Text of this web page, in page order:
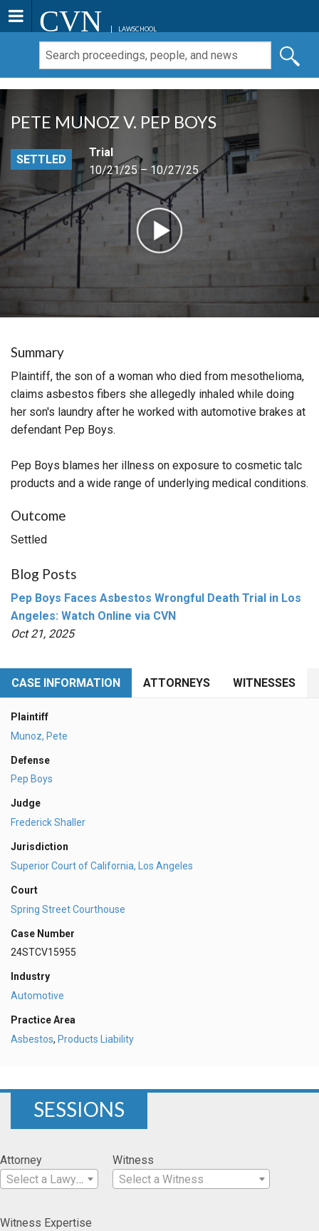
CVN LAWSCHOOL
PETE MUNOZ V. PEP BOYS
SETTLED
Trial
10/21/25 – 10/27/25
Summary
Plaintiff, the son of a woman who died from mesothelioma,
claims asbestos fibers she allegedly inhaled while doing
her son's laundry after he worked with automotive brakes at
defendant Pep Boys.
Pep Boys blames her illness on exposure to cosmetic talc
products and a wide range of underlying medical conditions.
Outcome
Settled
Blog Posts
Pep Boys Faces Asbestos Wrongful Death Trial in Los
Angeles: Watch Online via CVN
Oct 21, 2025
CASE INFORMATION ATTORNEYS WITNESSES
Plaintiff
Munoz, Pete
Defense
Pep Boys
Judge
Frederick Shaller
Jurisdiction
Superior Court of California, Los Angeles
Court
Spring Street Courthouse
Case Number
24STCV15955
Industry
Automotive
Practice Area
Asbestos, Products Liability
SESSIONS
Attorney
Select a Lawyer
Witness
Select a Witness
Witness Expertise